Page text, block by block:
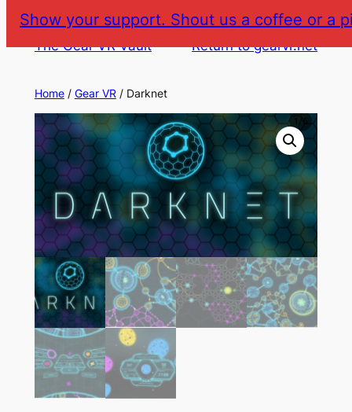
Skip
content
The Gear VR Vault Return to gearvr.net
Home/ Gear VR / Darknet
Show your support. Shout us a coffee or a